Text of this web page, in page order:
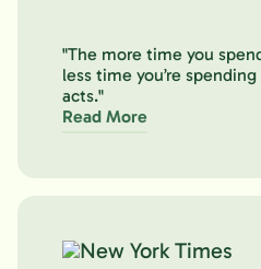
"The more time you
less time you’re
acts."
Read More